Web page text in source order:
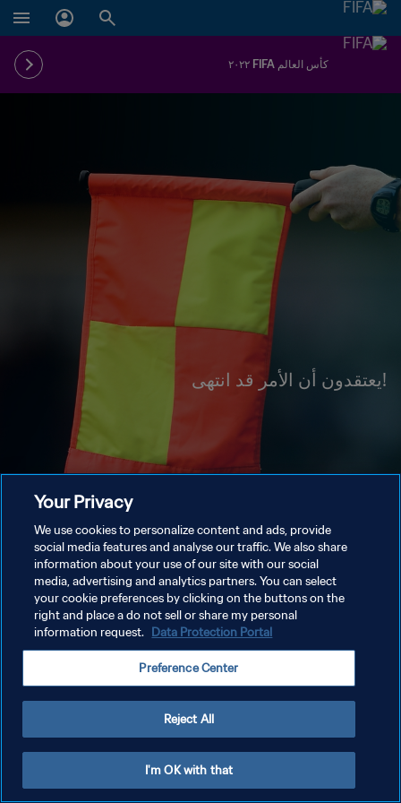
كأس العالم FIFA ٢٠٢٢
!يعتقدون أن الأمر قد انتهى
Your Privacy
We use cookies to personalize content and ads, provide
social media features and analyse our traffic. We also share
information about your use of our site with our social
media, advertising and analytics partners. You can select
your cookie preferences by clicking on the buttons on the
right and place a do not sell or share my personal
information request. Data Protection Portal
Preference Center
Reject All
I'm OK with that